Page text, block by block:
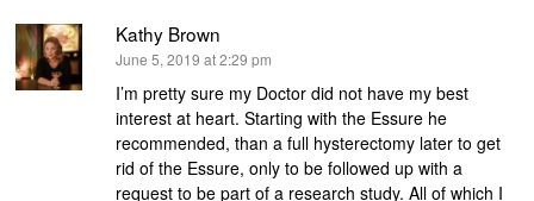
Kathy Brown
says:
June 5, 2019 at 2:29 pm
I’m pretty sure my Doctor did not have my best
interest at heart. Starting with the Essure he
recommended, than a full hysterectomy later to get
rid of the Essure, only to be followed up with a
request to be part of a research study. All of which I